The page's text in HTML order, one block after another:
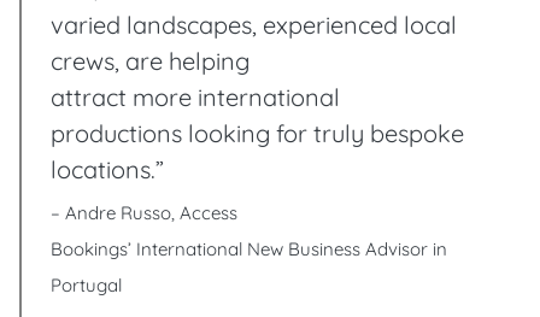
varied landscapes, experienced local
crews, are helping
attract more international
productions looking for truly bespoke
locations.”
– Andre Russo, Access
Bookings’ International New Business Advisor in
Portugal